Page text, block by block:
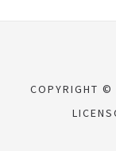
COPYRIGHT ©